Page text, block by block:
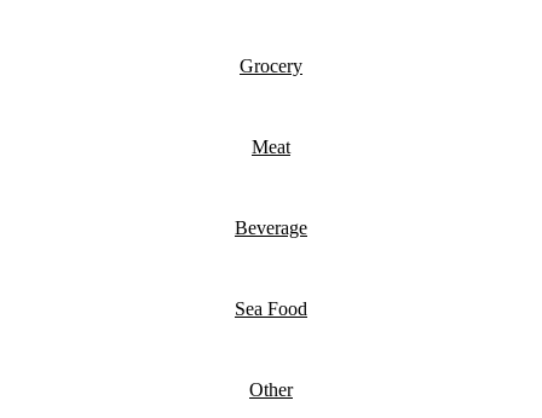
Grocery
Meat
Beverage
Sea Food
Other